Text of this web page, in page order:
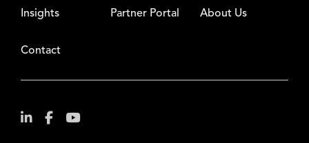
Insights Partner Portal About Us
Contact